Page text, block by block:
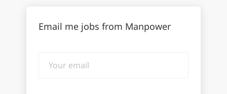
Email me jobs from Manpower
email